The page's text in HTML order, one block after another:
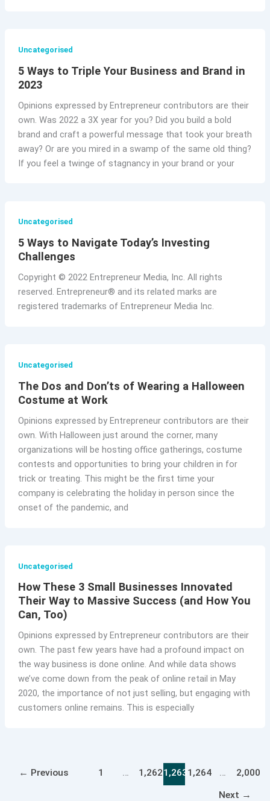
Uncategorised
5 Ways to Triple Your Business and Brand in
2023
Opinions expressed by Entrepreneur contributors are their
own. Was 2022 a 3X year for you? Did you build a bold
brand and craft a powerful message that took your breath
away? Or are you mired in a swamp of the same old thing?
If you feel a twinge of stagnancy in your brand or your
Uncategorised
5 Ways to Navigate Today’s Investing
Challenges
Copyright © 2022 Entrepreneur Media, Inc. All rights
reserved. Entrepreneur® and its related marks are
registered trademarks of Entrepreneur Media Inc.
Uncategorised
The Dos and Don’ts of Wearing a Halloween
Costume at Work
Opinions expressed by Entrepreneur contributors are their
own. With Halloween just around the corner, many
organizations will be hosting office gatherings, costume
contests and opportunities to bring your children in for
trick or treating. This might be the first time your
company is celebrating the holiday in person since the
onset of the pandemic, and
Uncategorised
How These 3 Small Businesses Innovated
Their Way to Massive Success (and How You
Can, Too)
Opinions expressed by Entrepreneur contributors are their
own. The past few years have had a profound impact on
the way business is done online. And while data shows
we’ve come down from the peak of online retail in May
2020, the importance of not just selling, but engaging with
customers online remains. This is especially
← Previous 1 … 1,2621,263 1,264 … 2,000
Next →